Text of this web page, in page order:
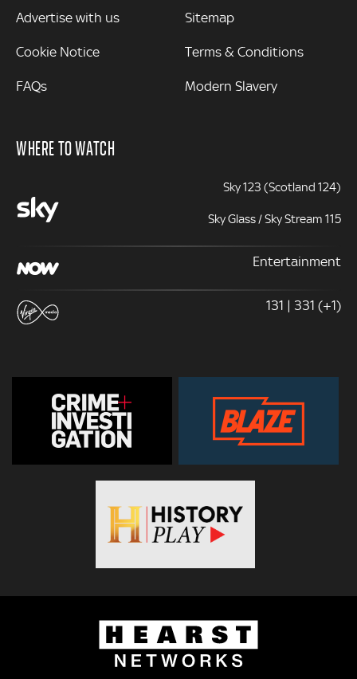
Advertise with us
Cookie Notice
FAQs
Sitemap
Terms & Conditions
Modern Slavery
WHERE TO WATCH
Sky 123 (Scotland 124)
Sky Glass / Sky Stream 115
Entertainment
131 | 331 (+1)